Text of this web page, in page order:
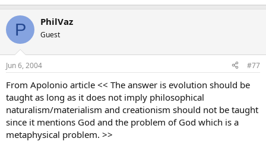
P PhilVaz
Guest
Jun 6, 2004 #77
From Apolonio article << The answer is evolution should be
taught as long as it does not imply philosophical
naturalism/materialism and creationism should not be taught
since it mentions God and the problem of God which is a
metaphysical problem. >>